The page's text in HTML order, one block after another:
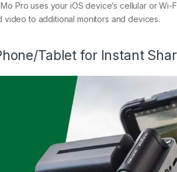
Pro uses your iOS device’s cellular or
video to additional monitors and devices.
Tablet for Instant